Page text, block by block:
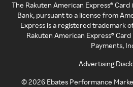
The Rakuten American Express®
Bank, pursuant to a license from
Express is a registered trademark
Rakuten American Express®
Payments,
Advertising
©2026 Ebates Performance